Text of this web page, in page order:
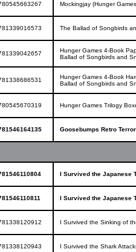
Mockingjay (Hunger
The Ballad of Songbirds
Hunger Games 4-Book
Ballad of Songbirds and
Hunger Games 4-Book
Ballad of Songbirds and
Hunger Games Trilogy
Goosebumps Retro
I Survived the Japanese
I Survived the Japanese
I Survived the Sinking of
I Survived the Shark